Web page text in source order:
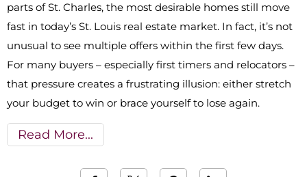
parts of St. Charles, the most desirable homes still move
fast in today’s St. Louis real estate market. In fact, it’s not
unusual to see multiple offers within the first few days.
For many buyers – especially first timers and relocators –
that pressure creates a frustrating illusion: either stretch
your budget to win or brace yourself to lose again.
Read More